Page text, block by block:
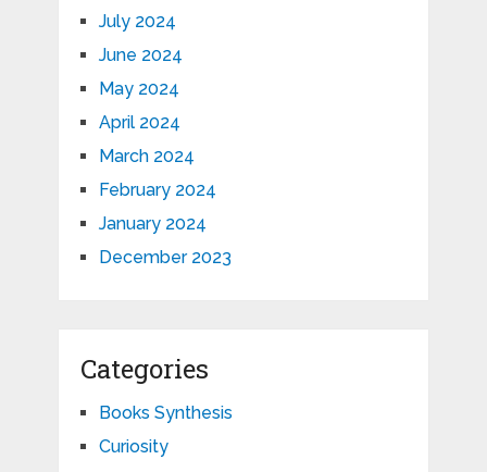
July 2024
June 2024
May 2024
April 2024
March 2024
February 2024
January 2024
December 2023
Categories
Books Synthesis
Curiosity